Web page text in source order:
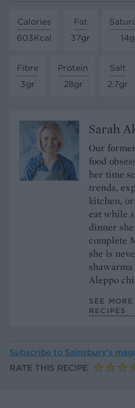
Calories
603Kcal
Fat
37gr
Fibre
3gr
Protein
28gr
Salt
2.7gr
Sarah
Our
food
her time
trends,
kitchen,
eat while
dinner
complete
she is
Aleppo
SEE
RECIPES
Subscribe to Sainsbury’s
RATE THIS RECIPE